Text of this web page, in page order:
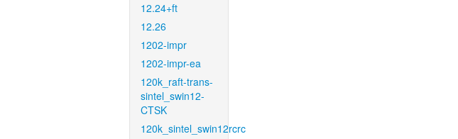
12.24+ft
12.26
1202-impr
1202-impr-ea
120k_raft-trans-
sintel_swin12-
CTSK
120k_sintel_swin12rcrc